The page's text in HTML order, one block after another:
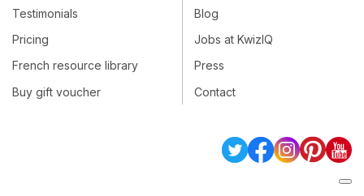
Testimonials
Pricing
French resource library
Buy gift voucher
Blog
Jobs at KwizIQ
Press
Contact